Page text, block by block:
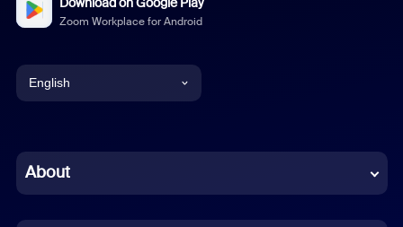
Zoom Workplace for Android
English
Chinese (Simplified)
About